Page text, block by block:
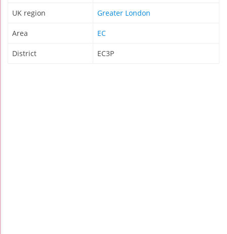
UK region Greater London
Area EC
District EC3P